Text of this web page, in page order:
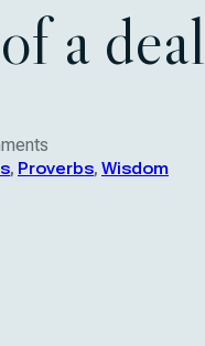
a deal
, Proverbs, Wisdom